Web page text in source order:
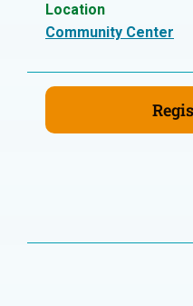
Location
Community Center